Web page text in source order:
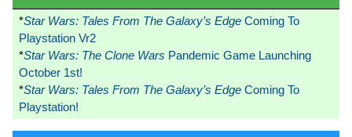
*Star Wars: Tales From The Galaxy’s Edge Coming To
Playstation Vr2
*Star Wars: The Clone Wars Pandemic Game Launching
October 1st!
*Star Wars: Tales From The Galaxy’s Edge Coming To
Playstation!